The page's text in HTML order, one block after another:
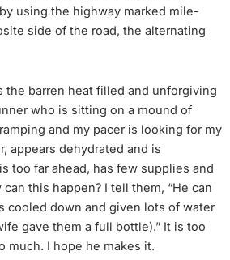
using the highway marked mile-
side of the road, the alternating
the barren heat filled and unforgiving
who is sitting on a mound of
and my pacer is looking for my
appears dehydrated and is
too far ahead, has few supplies and
this happen? I tell them, “He can
cooled down and given lots of water
gave them a full bottle).” It is too
much. I hope he makes it.